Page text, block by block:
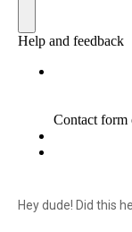
Hey dude! Did this